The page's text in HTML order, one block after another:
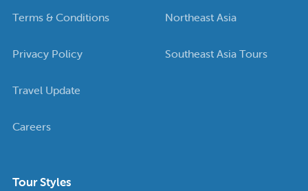
Terms & Conditions
Privacy Policy
Travel Update
Careers
Northeast Asia
Southeast Asia Tours
Tour Styles